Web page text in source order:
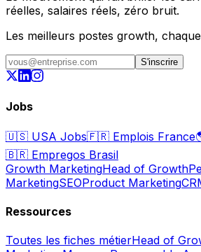
réelles, salaires réels, zéro bruit.
Les meilleurs postes growth,
S'inscrire
Jobs
🇺🇸 USA Jobs🇫🇷 Emplois France
🇧🇷 Empregos Brasil
Growth MarketingHead of Growth
MarketingSEOProduct Marketing
Ressources
Toutes les fiches métierHead of